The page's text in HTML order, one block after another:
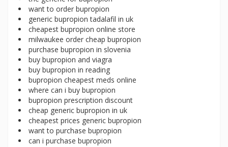
want to order bupropion
generic bupropion tadalafil in uk
cheapest bupropion online store
milwaukee order cheap bupropion
purchase bupropion in slovenia
buy bupropion and viagra
buy bupropion in reading
bupropion cheapest meds online
where can i buy bupropion
bupropion prescription discount
cheap generic bupropion in uk
cheapest prices generic bupropion
want to purchase bupropion
can i purchase bupropion